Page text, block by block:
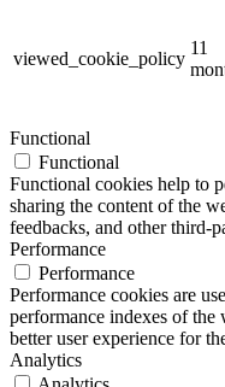
viewed_cookie_policy
11
Functional
Functional
Functional cookies help to
sharing the content of the
feedbacks, and other third-
Performance
Performance
Performance cookies are
performance indexes of
better user experience for
Analytics